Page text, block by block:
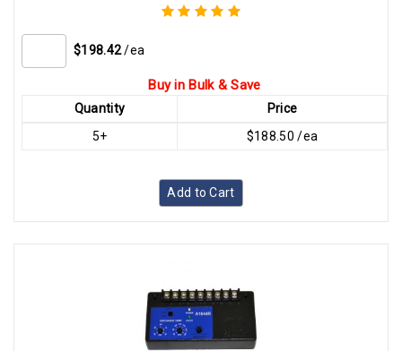
$198.42 /ea
Buy in Bulk & Save
Quantity
Price
5+
$188.50 /ea
Add to Cart